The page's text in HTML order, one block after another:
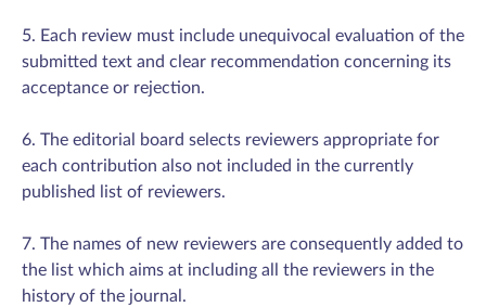
5. Each review must include unequivocal evaluation of the
submitted text and clear recommendation concerning its
acceptance or rejection.
6. The editorial board selects reviewers appropriate for
each contribution also not included in the currently
published list of reviewers.
7. The names of new reviewers are consequently added to
the list which aims at including all the reviewers in the
history of the journal.